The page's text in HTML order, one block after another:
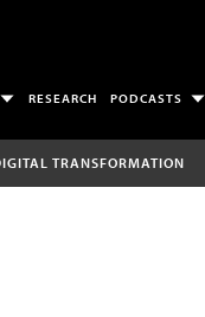
RESEARCH PODCASTS
TRANSFORMATION